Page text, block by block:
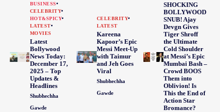
BUSINESS
CELEBRITY
HOT&SPICY
LATEST
MOVIES
Latest
Bollywood
News Today:
December 17,
2025 – Top
Updates &
Headlines
Shubhechha
Gawde
CELEBRITY
LATEST
Kareena
Kapoor’s Epic
Messi Meet-Up
with Taimur
and Jeh Goes
Viral
Shubhechha
Gawde
SHOCKING
BOLLYWOOD
SNUB! Ajay
Devgn Gives
Tiger Shroff
the Ultimate
Cold Shoulder
at Messi’s Epic
Mumbai Bash –
Crowd BOOS
Them into
Oblivion! Is
This the End of
Action Star
Bromance?